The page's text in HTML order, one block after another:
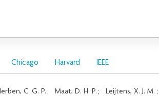
Chicago Harvard IEEE
C. G. P. ; Maat, D. H. P. ; Leijtens, X. J. M. ;